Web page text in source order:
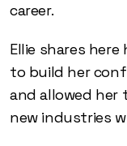
career.
Ellie shares
to build her
and allowed
new industries